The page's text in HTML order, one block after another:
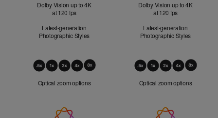
Dolby Vision up to 4K
at 120 fps
Latest-generation
Photographic Styles
Dolby Vision up to 4K
at 120 fps
Latest-generation
Photographic Styles
Optical
Optical zoom options Optical zoom options